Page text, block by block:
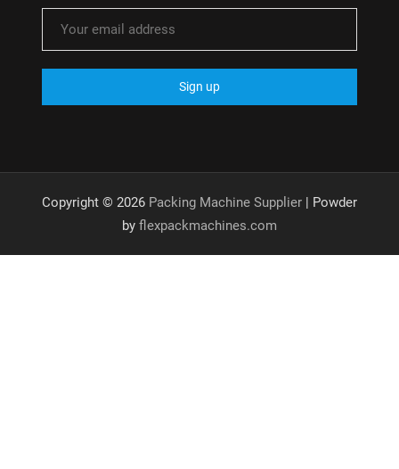
Copyright © 2026 Packing Machine Supplier| Powder
by flexpackmachines.com